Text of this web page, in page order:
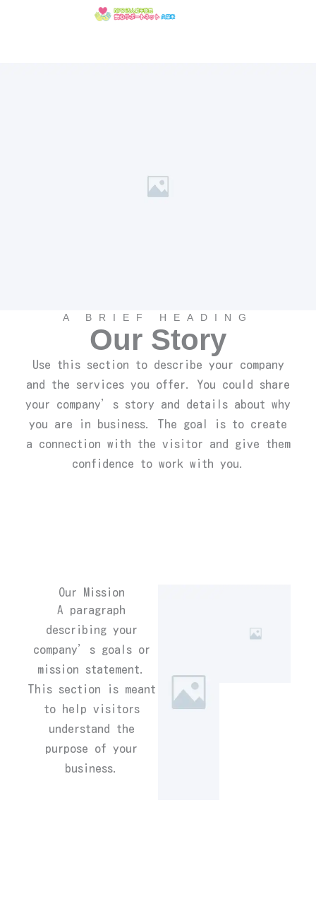
A BRIEF HEADING
Our Story
Use this section to describe your company
and the services you offer. You could share
your company’s story and details about why
you are in business. The goal is to create
a connection with the visitor and give them
confidence to work with you.
Our Mission
A paragraph
describing your
company’s goals or
mission statement.
This section is meant
to help visitors
understand the
purpose of your
business.